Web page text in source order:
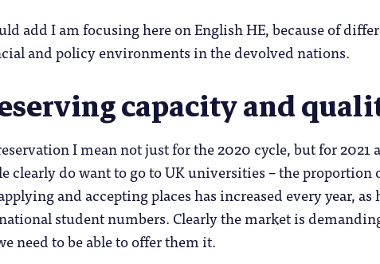
add I am focusing here on English HE, because of
and policy environments in the devolved nations.
capacity and
I mean not just for the 2020 cycle, but for 2021
clearly do want to go to UK universities – the proportion
and accepting places has increased every year, as
student numbers. Clearly the market is
need to be able to offer them it.